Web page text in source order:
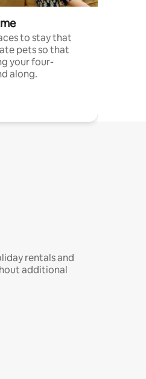
to stay that
pets so that
your four-
along.
rentals and
additional